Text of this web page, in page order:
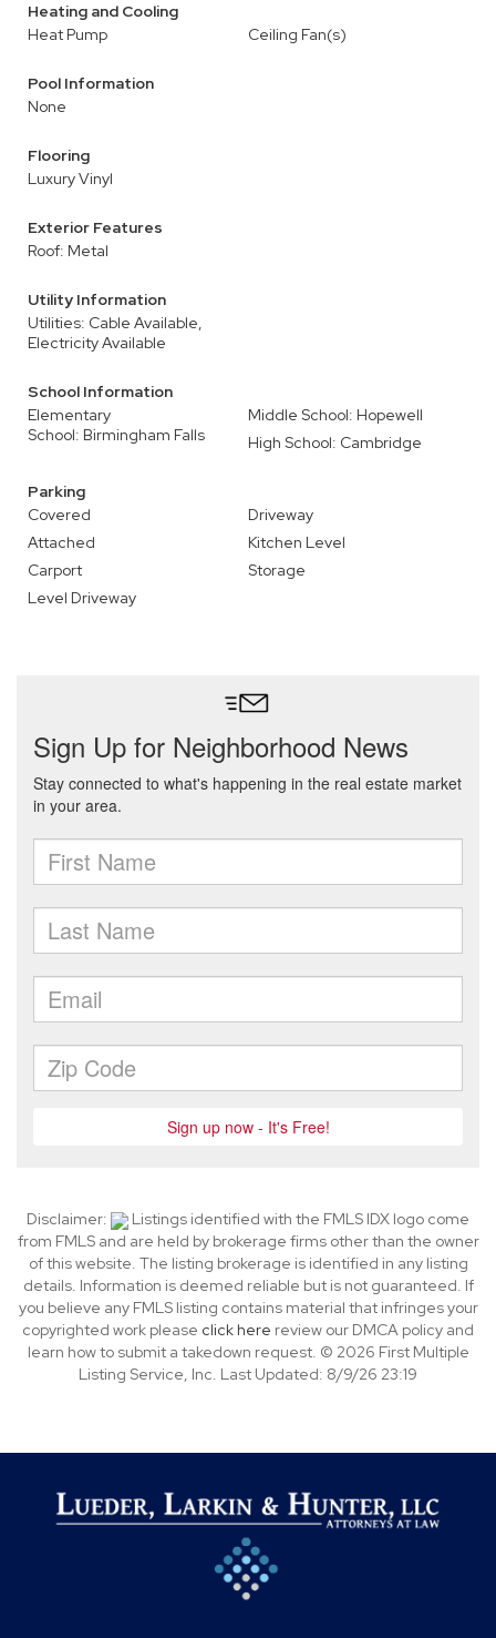
Heating and Cooling
Heat Pump
Ceiling Fan(s)
Pool Information
None
Flooring
Luxury Vinyl
Exterior Features
Roof: Metal
Utility Information
Utilities: Cable Available,
Electricity Available
School Information
Elementary
School: Birmingham Falls
Middle School: Hopewell
High School: Cambridge
Parking
Covered
Driveway
Attached
Kitchen Level
Carport
Storage
Level Driveway
Disclaimer:
Listings identified with the FMLS IDX logo come
from FMLS and are held by brokerage firms other than the owner
of this website. The listing brokerage is identified in any listing
details. Information is deemed reliable but is not guaranteed. If
you believe any FMLS listing contains material that infringes your
copyrighted work please click here review our DMCA policy and
learn how to submit a takedown request. © 2026 First Multiple
Listing Service, Inc. Last Updated: 8/9/26 23:19